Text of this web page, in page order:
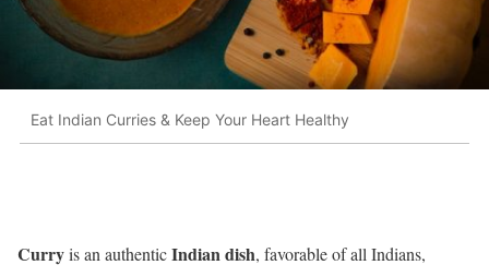
Eat Indian Curries & Keep Your Heart Healthy
Curryis an authenticIndian dish, favorable of all Indians,